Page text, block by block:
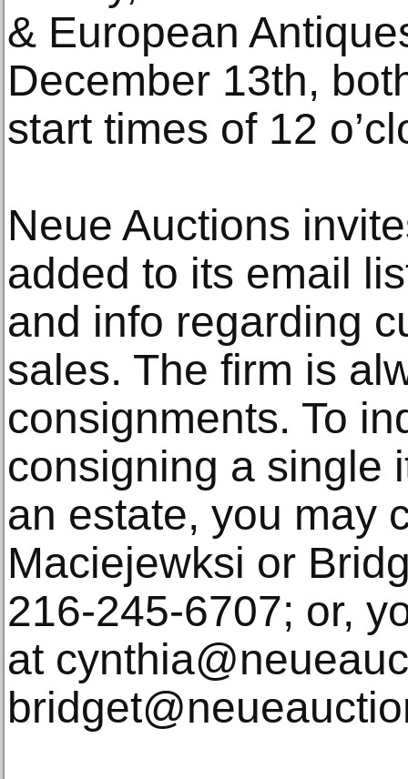
& European
December 13th,
start times of 12
Neue Auctions
added to its email
and info regarding
sales. The firm is
consignments. To
consigning a single
an estate, you may
Maciejewksi or
216-245-6707; or,
at